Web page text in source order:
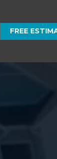
FREE